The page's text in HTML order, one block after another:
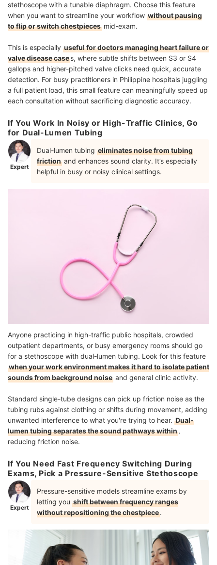
stethoscope with a tunable diaphragm. Choose this feature
when you want to streamline your workflow without pausing
to flip or switch chestpieces mid-exam.
This is especially useful for doctors managing heart failure or
valve disease cases, where subtle shifts between S3 or S4
gallops and higher-pitched valve clicks need quick, accurate
detection. For busy practitioners in Philippine hospitals juggling
a full patient load, this small feature can meaningfully speed up
each consultation without sacrificing diagnostic accuracy.
If You Work In Noisy or High-Traffic Clinics, Go
for Dual-Lumen Tubing
Expert
Dual-lumen tubing eliminates noise from tubing
friction and enhances sound clarity. It’s especially
helpful in busy or noisy clinical settings.
Anyone practicing in high-traffic public hospitals, crowded
outpatient departments, or busy emergency rooms should go
for a stethoscope with dual-lumen tubing. Look for this feature
when your work environment makes it hard to isolate patient
sounds from background noise and general clinic activity.
Standard single-tube designs can pick up friction noise as the
tubing rubs against clothing or shifts during movement, adding
unwanted interference to what you're trying to hear. Dual-
lumen tubing separates the sound pathways within,
reducing friction noise.
If You Need Fast Frequency Switching During
Exams, Pick a Pressure-Sensitive Stethoscope
Expert
Pressure-sensitive models streamline exams by
letting you shift between frequency ranges
without repositioning the chestpiece.